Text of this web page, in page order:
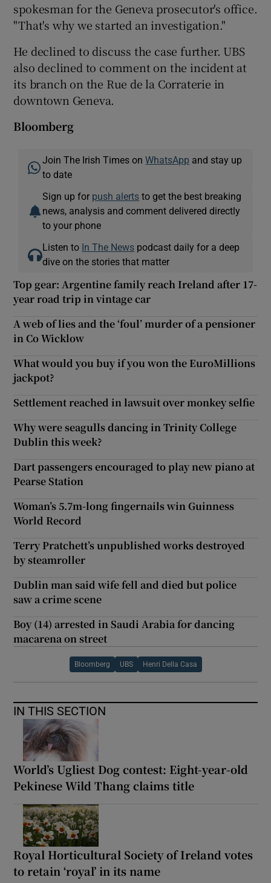
spokesman for the Geneva prosecutor's office.
"That's why we started an investigation."
He declined to discuss the case further. UBS
also declined to comment on the incident at
its branch on the Rue de la Corraterie in
downtown Geneva.
Bloomberg
Join The Irish Times onWhatsApp and stay up
to date
Sign up for push alerts to get the best breaking
news, analysis and comment delivered directly
to your phone
Listen to In The News podcast daily for a deep
dive on the stories that matter
Top gear: Argentine family reach Ireland after 17-
year road trip in vintage car
A web of lies and the ‘foul’ murder of a pensioner
in Co Wicklow
What would you buy if you won the EuroMillions
jackpot?
Settlement reached in lawsuit over monkey selfie
Why were seagulls dancing in Trinity College
Dublin this week?
Dart passengers encouraged to play new piano at
Pearse Station
Woman’s 5.7m-long fingernails win Guinness
World Record
Terry Pratchett’s unpublished works destroyed
by steamroller
Dublin man said wife fell and died but police
saw a crime scene
Boy (14) arrested in Saudi Arabia for dancing
macarena on street
Bloomberg UBS Henri Della Casa
IN THIS SECTION
World’s Ugliest Dog contest: Eight-year-old
Pekinese Wild Thang claims title
Royal Horticultural Society of Ireland votes
to retain ‘royal’ in its name